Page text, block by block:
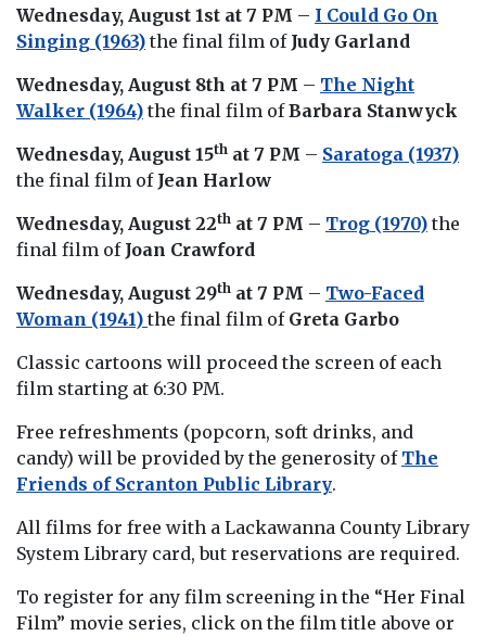
Wednesday, August 1st at 7 PM – I Could Go On
Singing (1963) the final film of Judy Garland
Wednesday, August 8th at 7 PM – The Night
Walker (1964) the final film ofBarbara Stanwyck
Wednesday, August 15th at 7 PM – Saratoga (1937)
the final film of Jean Harlow
Wednesday, August 22th at 7 PM – Trog (1970) the
final film of Joan Crawford
Wednesday, August 29th at 7 PM – Two-Faced
Woman (1941) the final film of Greta Garbo
Classic cartoons will proceed the screen of each
film starting at 6:30 PM.
Free refreshments (popcorn, soft drinks, and
candy) will be provided by the generosity of The
Friends of Scranton Public Library.
All films for free with a Lackawanna County Library
System Library card, but reservations are required.
To register for any film screening in the “Her Final
Film” movie series, click on the film title above or